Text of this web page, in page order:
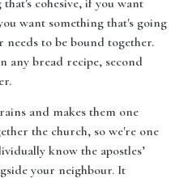
cohesive, if you want
want something that's going
to be bound together.
any bread recipe, second
and makes them one
the church, so we're one
know the apostles’
your neighbour. It